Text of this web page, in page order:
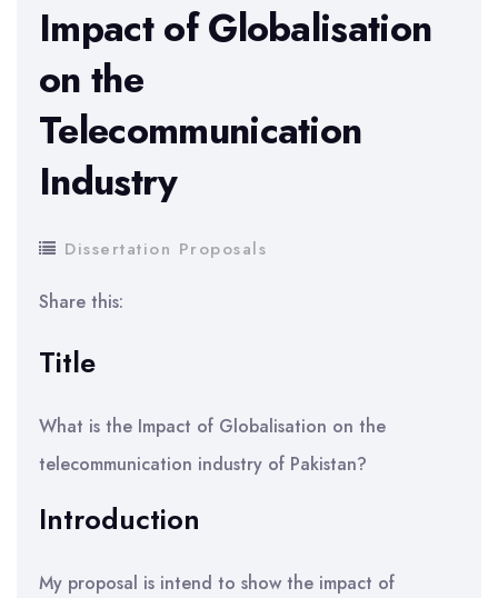
Impact of Globalisation
on the
Telecommunication
Industry
Dissertation Proposals
Share this:
Title
What is the Impact of Globalisation on the
telecommunication industry of Pakistan?
Introduction
My proposal is intend to show the impact of